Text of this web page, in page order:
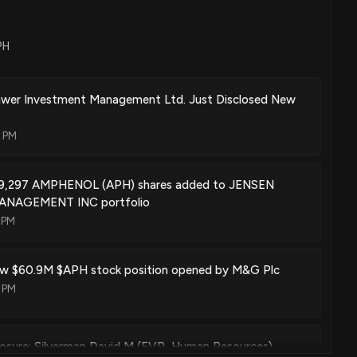
Investment Management Ltd. Just Disclosed New
AMPHENOL (APH) shares added to JENSEN
INC portfolio
$60.9M $APH stock position opened by M&G Plc
Silverman David M (EVP, Human Resources)